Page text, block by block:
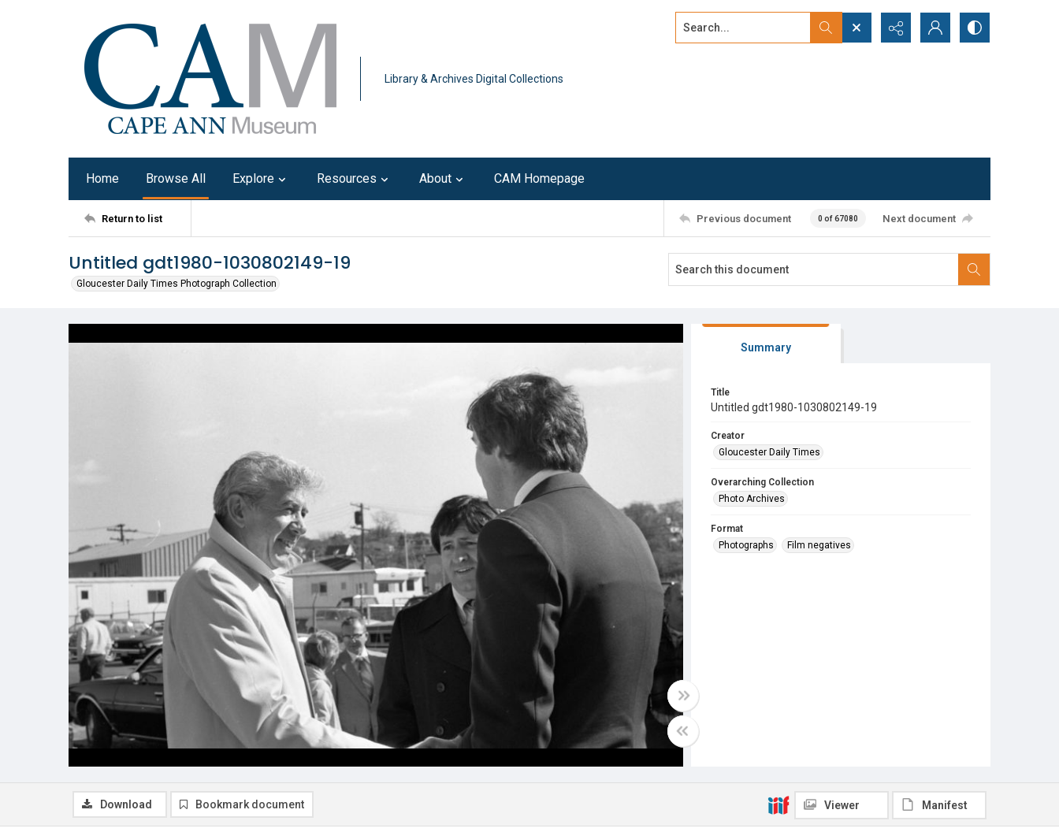
Library & Archives Digital Collections
Search...
Home Browse All Explore Resources About CAM Homepage
Return to list Previous document 0 of 67080 Next document
Untitled gdt1980-1030802149-19
Gloucester Daily Times Photograph Collection
Summary
Title
Untitled gdt1980-1030802149-19
Creator
Gloucester Daily Times
Overarching Collection
Photo Archives
Format
Photographs
Film negatives
Download Bookmark document Viewer Manifest